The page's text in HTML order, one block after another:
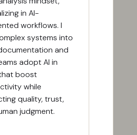
in AI-
workflows. I
systems into
and
adopt AI in
boost
while
quality, trust,
judgment.